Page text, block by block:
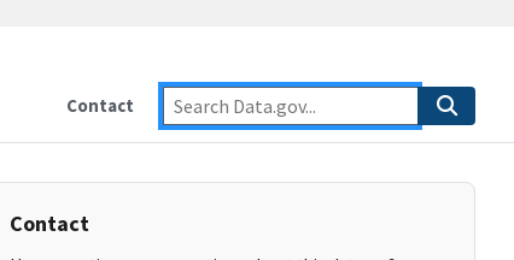
Contact
Contact